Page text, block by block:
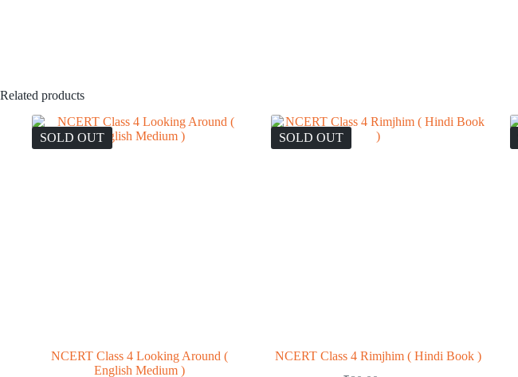
Related products
SOLD OUT
NCERT Class 4 Looking Around (
English Medium )
SOLD OUT
NCERT Class 4 Rimjhim ( Hindi Book )